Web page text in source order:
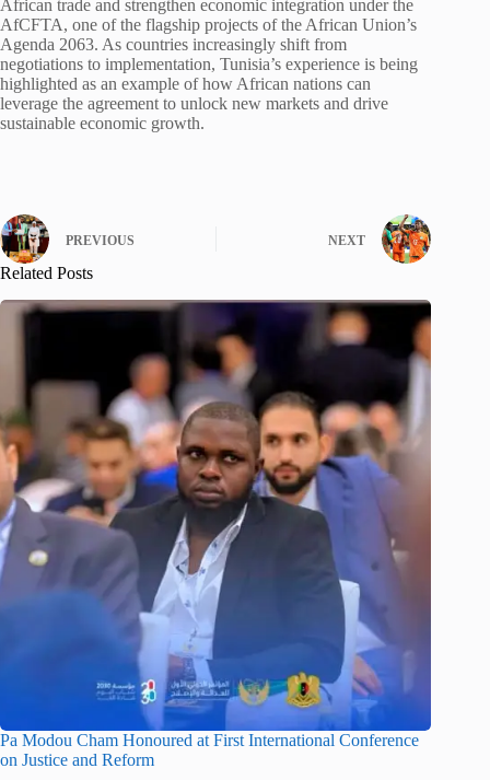
African trade and strengthen economic integration under the
AfCFTA, one of the flagship projects of the African Union’s
Agenda 2063. As countries increasingly shift from
negotiations to implementation, Tunisia’s experience is being
highlighted as an example of how African nations can
leverage the agreement to unlock new markets and drive
sustainable economic growth.
PREVIOUS NEXT
Related Posts
Pa Modou Cham Honoured at First International Conference
on Justice and Reform